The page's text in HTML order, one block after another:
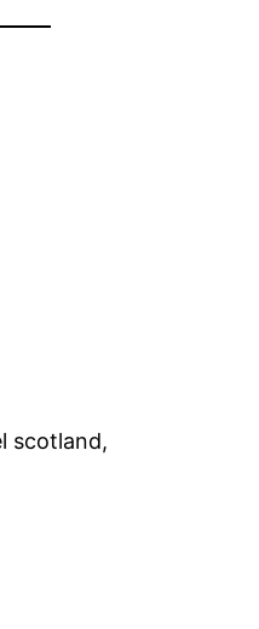
scotland,